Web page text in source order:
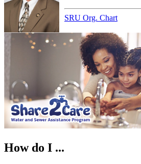
SRU Org. Chart
How do I ...